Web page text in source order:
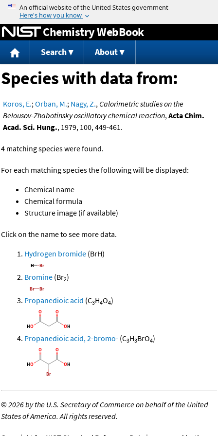
Jump to content
Chemistry WebBook
Search About
Species with data from:
Koros, E.;Orban, M.; Nagy, Z., Calorimetric studies on the
Belousov-Zhabotinsky oscillatory chemical reaction,Acta Chim.
Acad. Sci. Hung., 1979, 100, 449-461.
4 matching species were found.
For each matching species the following will be displayed:
Chemical name
Chemical formula
Structure image (if available)
Click on the name to see more data.
Hydrogen bromide (BrH)
Bromine (Br2)
Propanedioic acid (C3H4O4)
Propanedioic acid, 2-bromo- (C3H3BrO4)
©2026 by the U.S. Secretary of Commerce on behalf of the United
States of America. All rights reserved.